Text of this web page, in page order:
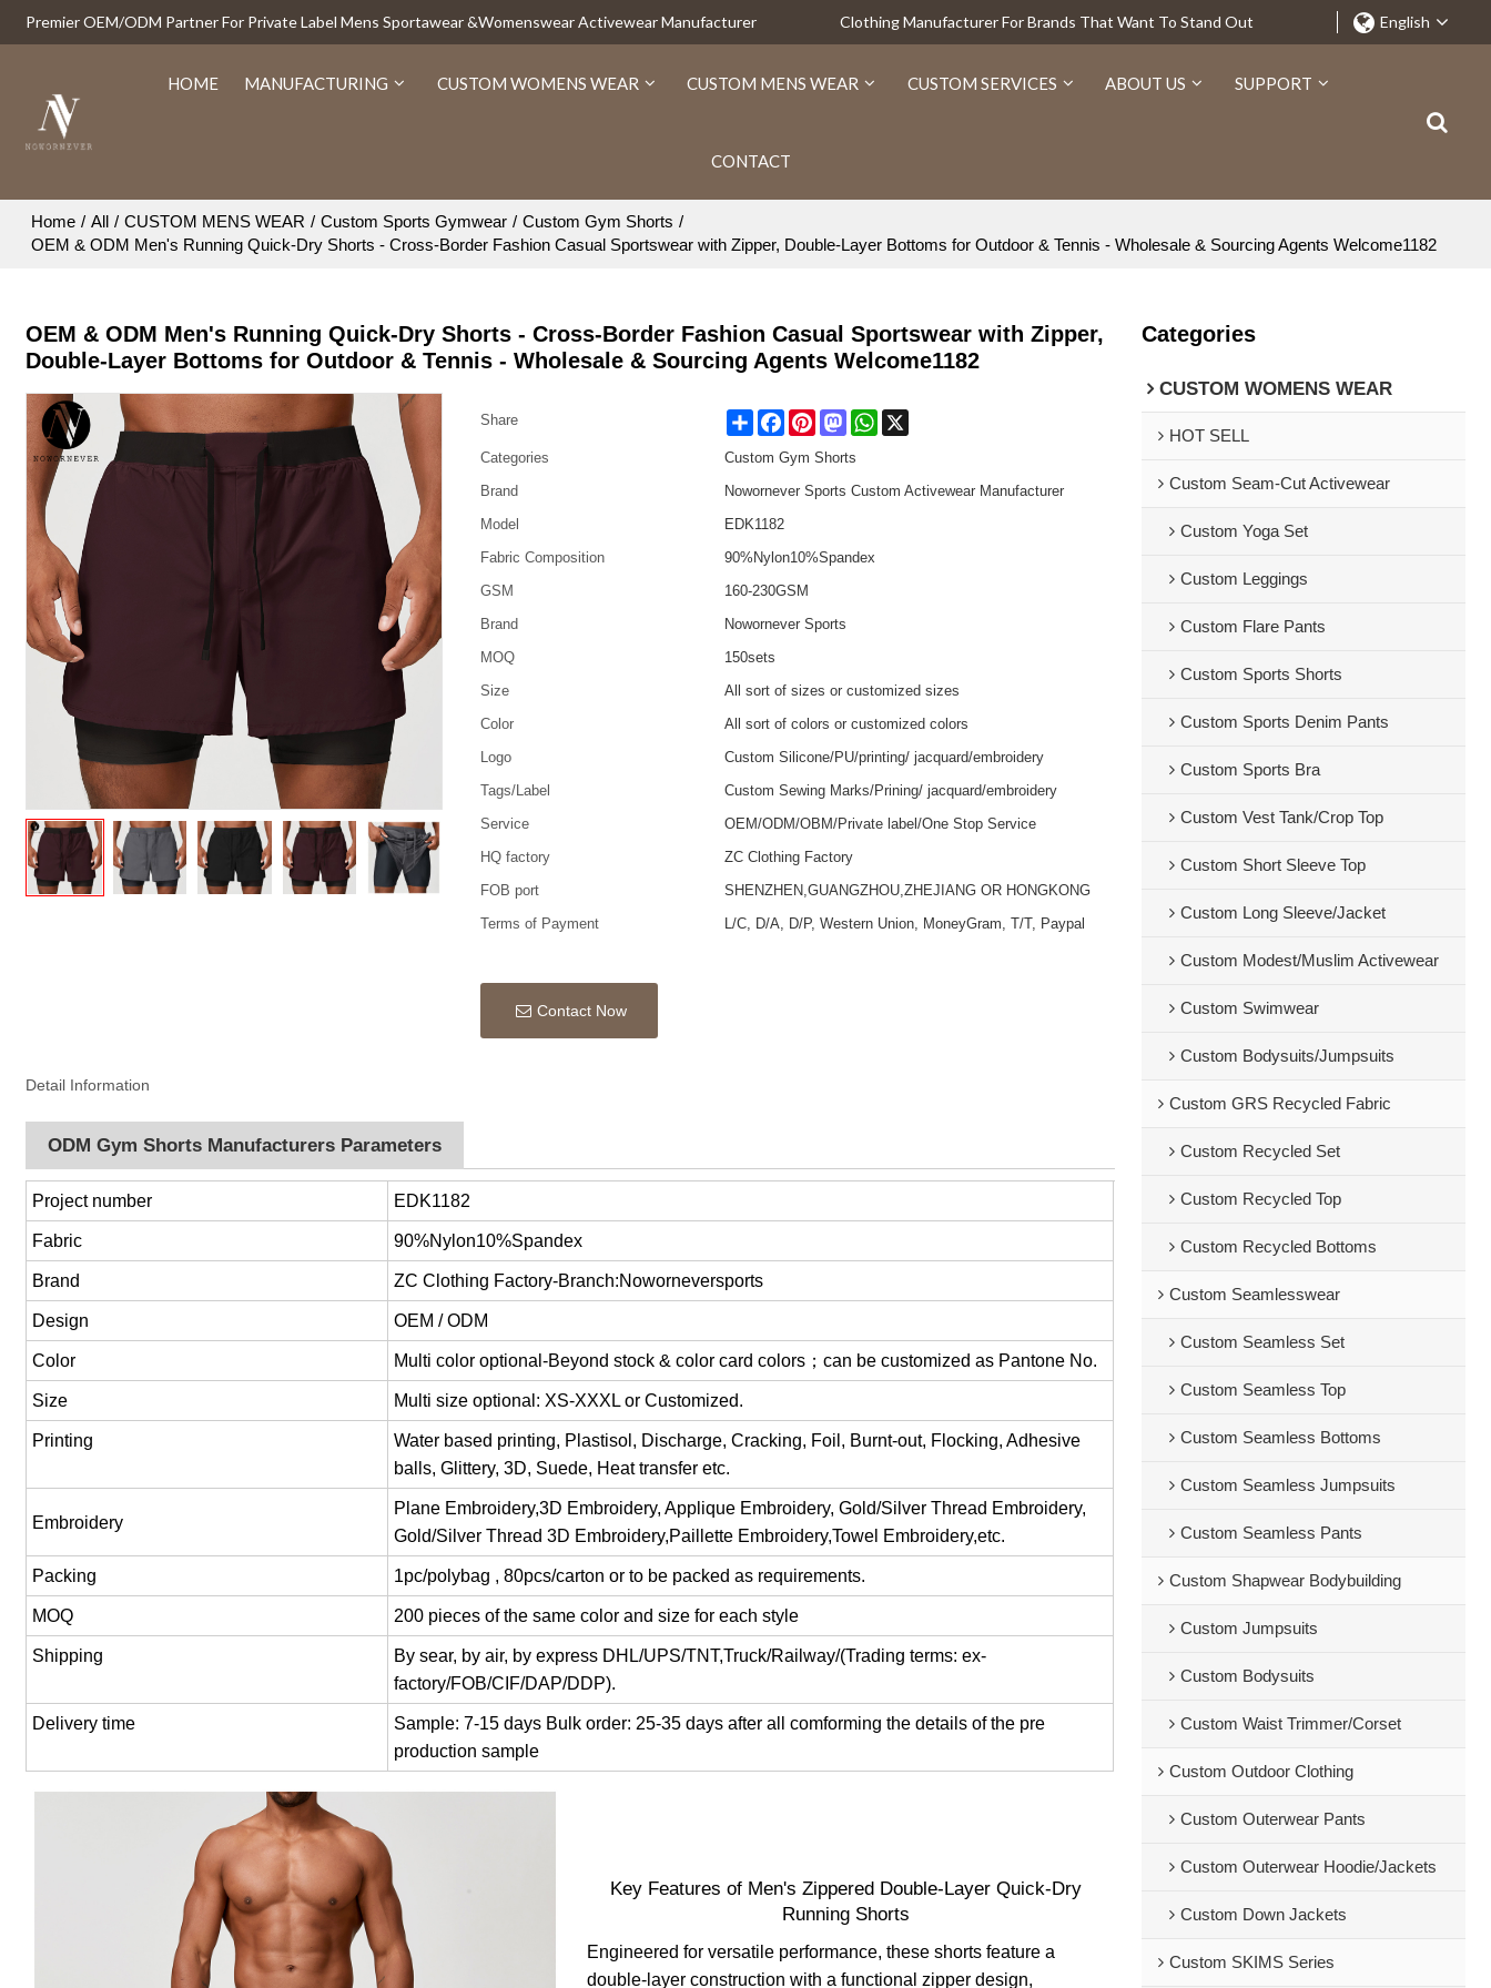
Premier OEM/ODM Partner For Private Label Mens Sportawear &Womenswear Activewear Manufacturer Clothing Manufacturer For Brands That Want To Stand Out English
HOME MANUFACTURING CUSTOM WOMENS WEAR CUSTOM MENS WEAR CUSTOM SERVICES ABOUT US SUPPORT
CONTACT
Home / All / CUSTOM MENS WEAR / Custom Sports Gymwear / Custom Gym Shorts /
OEM & ODM Men's Running Quick-Dry Shorts - Cross-Border Fashion Casual Sportswear with Zipper, Double-Layer Bottoms for Outdoor & Tennis - Wholesale & Sourcing Agents Welcome1182
OEM & ODM Men's Running Quick-Dry Shorts - Cross-Border Fashion Casual Sportswear with Zipper,
Double-Layer Bottoms for Outdoor & Tennis - Wholesale & Sourcing Agents Welcome1182
Share ShareFacebookPinterestMastodonWhatsApp
Categories
Custom Gym Shorts
Brand
Nowornever Sports Custom Activewear Manufacturer
Model
EDK1182
Fabric Composition
90%Nylon10%Spandex
GSM
160-230GSM
Brand
Nowornever Sports
MOQ
150sets
Size
All sort of sizes or customized sizes
Color
All sort of colors or customized colors
Logo
Custom Silicone/PU/printing/ jacquard/embroidery
Tags/Label
Custom Sewing Marks/Prining/ jacquard/embroidery
Service
OEM/ODM/OBM/Private label/One Stop Service
HQ factory
ZC Clothing Factory
FOB port
SHENZHEN,GUANGZHOU,ZHEJIANG OR HONGKONG
Terms of Payment
L/C, D/A, D/P, Western Union, MoneyGram, T/T, Paypal
Contact Now
Detail Information
ODM Gym Shorts Manufacturers Parameters
Project number EDK1182
Fabric 90%Nylon10%Spandex
Brand ZC Clothing Factory-Branch:Noworneversports
Design OEM / ODM
Color Multi color optional-Beyond stock & color card colors；can be customized as Pantone No.
Size Multi size optional: XS-XXXL or Customized.
Printing
Water based printing, Plastisol, Discharge, Cracking, Foil, Burnt-out, Flocking, Adhesive
balls, Glittery, 3D, Suede, Heat transfer etc.
Embroidery
Plane Embroidery,3D Embroidery, Applique Embroidery, Gold/Silver Thread Embroidery,
Gold/Silver Thread 3D Embroidery,Paillette Embroidery,Towel Embroidery,etc.
Packing 1pc/polybag , 80pcs/carton or to be packed as requirements.
MOQ 200 pieces of the same color and size for each style
Shipping
By sear, by air, by express DHL/UPS/TNT,Truck/Railway/(Trading terms: ex-
factory/FOB/CIF/DAP/DDP).
Delivery time
Sample: 7-15 days Bulk order: 25-35 days after all comforming the details of the pre
production sample
Key Features of Men's Zippered Double-Layer Quick-Dry
Running Shorts
Engineered for versatile performance, these shorts feature a
double-layer construction with a functional zipper design,
Categories
CUSTOM WOMENS WEAR
HOT SELL
Custom Seam-Cut Activewear
Custom Yoga Set
Custom Leggings
Custom Flare Pants
Custom Sports Shorts
Custom Sports Denim Pants
Custom Sports Bra
Custom Vest Tank/Crop Top
Custom Short Sleeve Top
Custom Long Sleeve/Jacket
Custom Modest/Muslim Activewear
Custom Swimwear
Custom Bodysuits/Jumpsuits
Custom GRS Recycled Fabric
Custom Recycled Set
Custom Recycled Top
Custom Recycled Bottoms
Custom Seamlesswear
Custom Seamless Set
Custom Seamless Top
Custom Seamless Bottoms
Custom Seamless Jumpsuits
Custom Seamless Pants
Custom Shapwear Bodybuilding
Custom Jumpsuits
Custom Bodysuits
Custom Waist Trimmer/Corset
Custom Outdoor Clothing
Custom Outerwear Pants
Custom Outerwear Hoodie/Jackets
Custom Down Jackets
Custom SKIMS Series